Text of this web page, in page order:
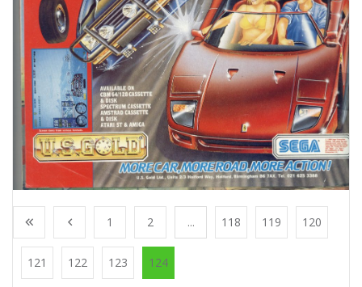
1 2 ... 118 119 120
121 122 123 124